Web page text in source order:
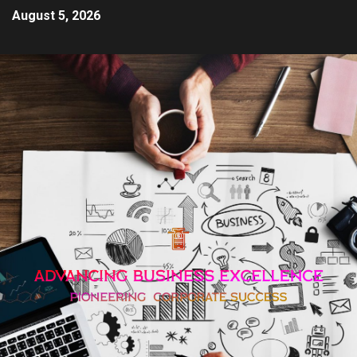
August 5, 2026